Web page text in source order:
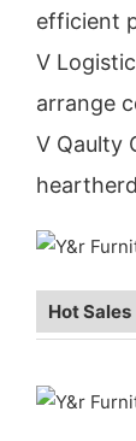
efficient
V
arrange
V Qaulty
Hot Sales